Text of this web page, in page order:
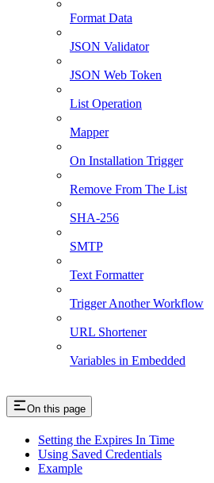
Format Data
JSON Validator
JSON Web Token
List Operation
Mapper
On Installation Trigger
Remove From The List
SHA-256
SMTP
Text Formatter
Trigger Another Workflow
URL Shortener
Variables in Embedded
On this page
Setting the Expires In Time
Using Saved Credentials
Example